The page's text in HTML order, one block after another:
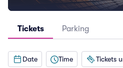
Tickets Parking
Date Time Tickets